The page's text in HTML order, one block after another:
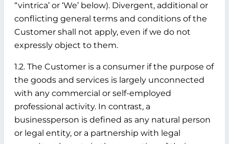
“vintrica’ or ‘We’ below). Divergent, additional or
conflicting general terms and conditions of the
Customer shall not apply, even if we do not
expressly object to them.
1.2. The Customer is a consumer if the purpose of
the goods and services is largely unconnected
with any commercial or self-employed
professional activity. In contrast, a
businessperson is defined as any natural person
or legal entity, or a partnership with legal